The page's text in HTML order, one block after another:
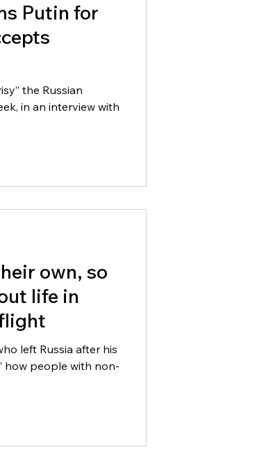
Putin for
the Russian
own, so
life in
left Russia after his
how people with non-